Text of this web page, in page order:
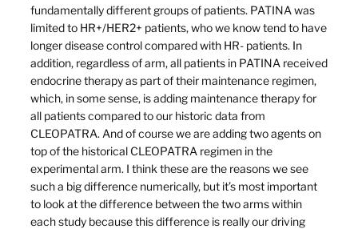
fundamentally different groups of patients. PATINA was
limited to HR+/HER2+ patients, who we know tend to have
longer disease control compared with HR- patients. In
addition, regardless of arm, all patients in PATINA received
endocrine therapy as part of their maintenance regimen,
which, in some sense, is adding maintenance therapy for
all patients compared to our historic data from
CLEOPATRA. And of course we are adding two agents on
top of the historical CLEOPATRA regimen in the
experimental arm. I think these are the reasons we see
such a big difference numerically, but it’s most important
to look at the difference between the two arms within
each study because this difference is really our driving